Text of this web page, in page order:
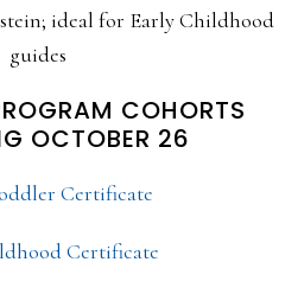
ideal for Early Childhood
guides
COHORTS
OCTOBER 26
Certificate
Certificate